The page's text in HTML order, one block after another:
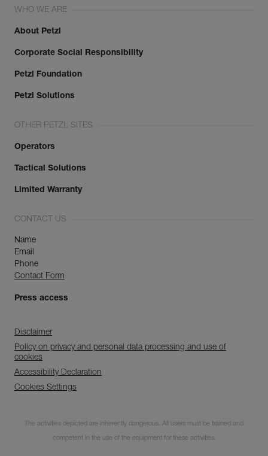
newsletter
WHO WE ARE
About Petzl
Corporate Social Responsibility
Petzl Foundation
Petzl Solutions
OTHER PETZL SITES
Operators
Tactical Solutions
Limited Warranty
CONTACT US
Name
Email
Phone
Contact Form
Press access
Disclaimer
Policy on privacy and personal data processing and use of
cookies
Accessibility Declaration
Cookies Settings
The activities depicted are inherently dangerous. All users must be trained and
competent in the use of the equipment for these activities.